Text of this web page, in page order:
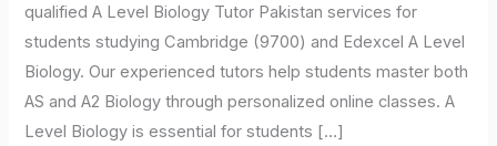
qualified A Level Biology Tutor Pakistan services for
students studying Cambridge (9700) and Edexcel A Level
Biology. Our experienced tutors help students master both
AS and A2 Biology through personalized online classes. A
Level Biology is essential for students […]